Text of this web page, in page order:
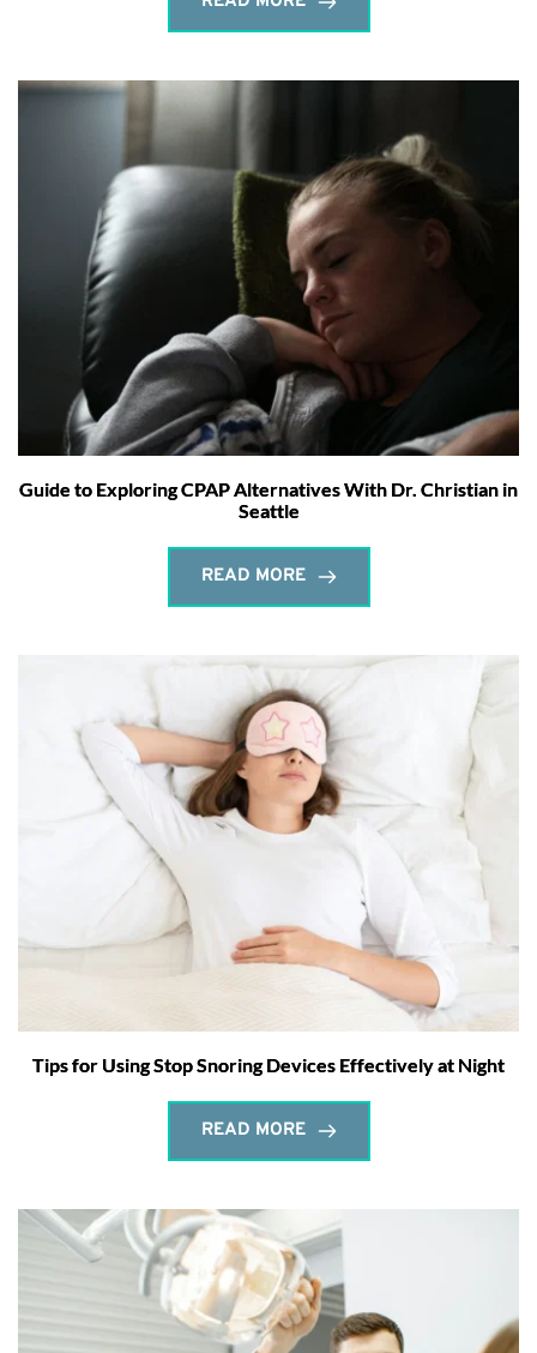
Guide to Exploring CPAP Alternatives With Dr. Christian in
Seattle
READ MORE
Tips for Using Stop Snoring Devices Effectively at Night
READ MORE